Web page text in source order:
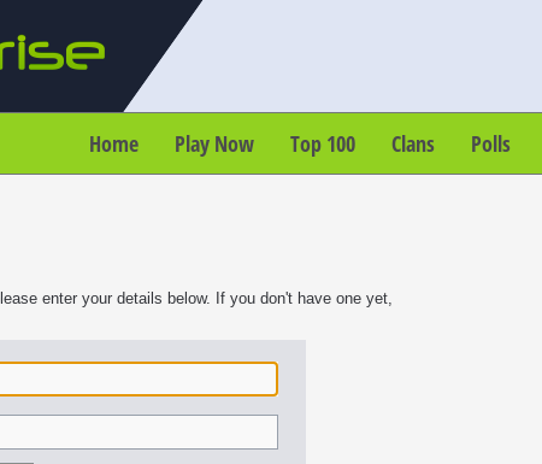
Home Play Now Top 100 Clans Polls
enter your details below. If you don't have one yet,